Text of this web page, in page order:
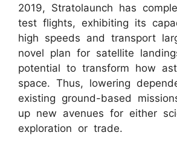
2019, Stratolaunch has
test flights, exhibiting its
high speeds and transport
novel plan for satellite
potential to transform how
space. Thus, lowering
existing ground-based
up new avenues for either
exploration or trade.